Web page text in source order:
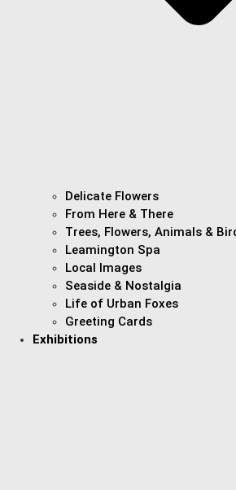
Delicate Flowers
From Here & There
Trees, Flowers, Animals &
Leamington Spa
Local Images
Seaside & Nostalgia
Life of Urban Foxes
Greeting Cards
Exhibitions